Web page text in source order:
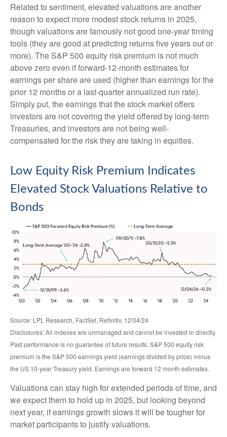
Related to sentiment, elevated valuations are another
reason to expect more modest stock returns in 2025,
though valuations are famously not good one-year timing
tools (they are good at predicting returns five years out or
more). The S&P 500 equity risk premium is not much
above zero even if forward-12-month estimates for
earnings per share are used (higher than earnings for the
prior 12 months or a last-quarter annualized run rate).
Simply put, the earnings that the stock market offers
investors are not covering the yield offered by long-term
Treasuries, and investors are not being well-
compensated for the risk they are taking in equities.
Low Equity Risk Premium Indicates
Elevated Stock Valuations Relative to
Bonds
Source: LPL Research, FactSet, Refinitiv, 12/04/24
Disclosures: All indexes are unmanaged and cannot be invested in directly.
Past performance is no guarantee of future results. S&P 500 equity risk
premium is the S&P 500 earnings yield (earnings divided by price) minus
the US 10-year Treasury yield. Earnings are forward 12 month estimates.
Valuations can stay high for extended periods of time, and
we expect them to hold up in 2025, but looking beyond
next year, if earnings growth slows it will be tougher for
market participants to justify valuations.